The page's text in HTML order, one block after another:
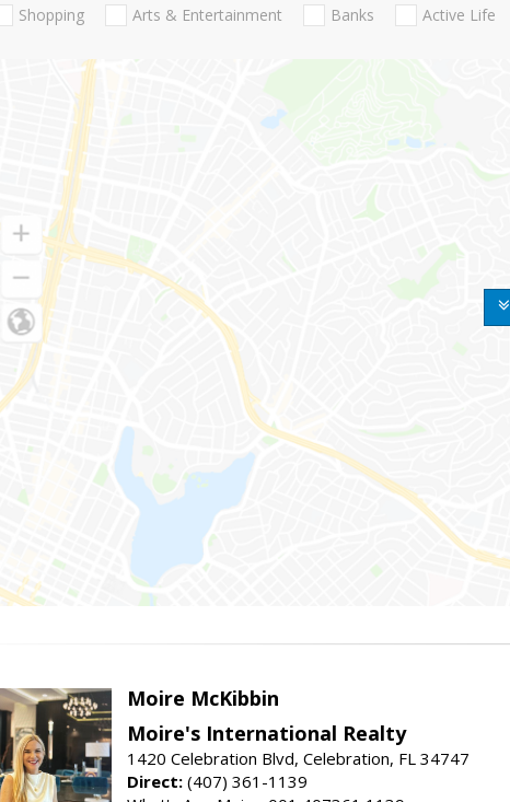
Shopping Arts & Entertainment Banks Active Life
Moire McKibbin
Moire's International Realty
1420 Celebration Blvd, Celebration, FL 34747
Direct: (407) 361-1139